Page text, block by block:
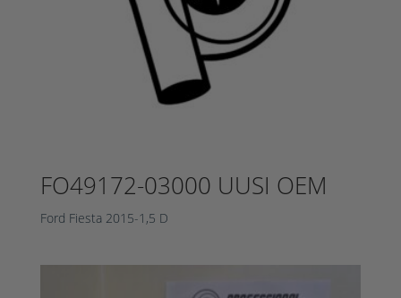
FO49172-03000 UUSI OEM
Ford Fiesta 2015-1,5 D